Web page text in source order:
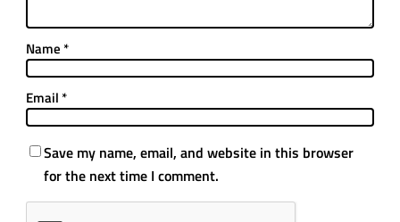
Name *
Email *
Save my name, email, and website in this browser
for the next time I comment.